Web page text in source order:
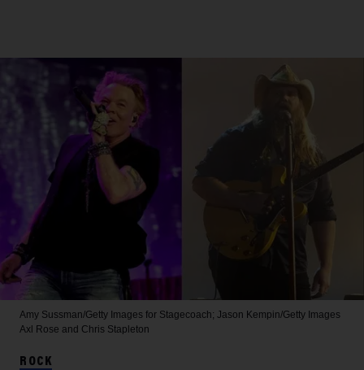
Amy Sussman/Getty Images for Stagecoach; Jason Kempin/Getty Images
Axl Rose and Chris Stapleton
ROCK